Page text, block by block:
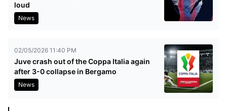
loud
News
02/05/2026 11:40 PM
Juve crash out of the Coppa Italia again
after 3-0 collapse in Bergamo
News